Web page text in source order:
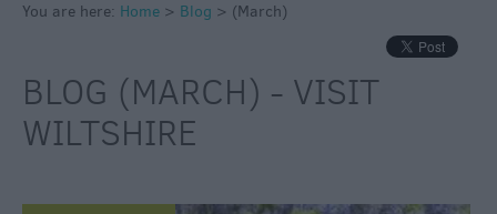
You are here: Home > Blog > (March)
BLOG (MARCH) - VISIT
WILTSHIRE